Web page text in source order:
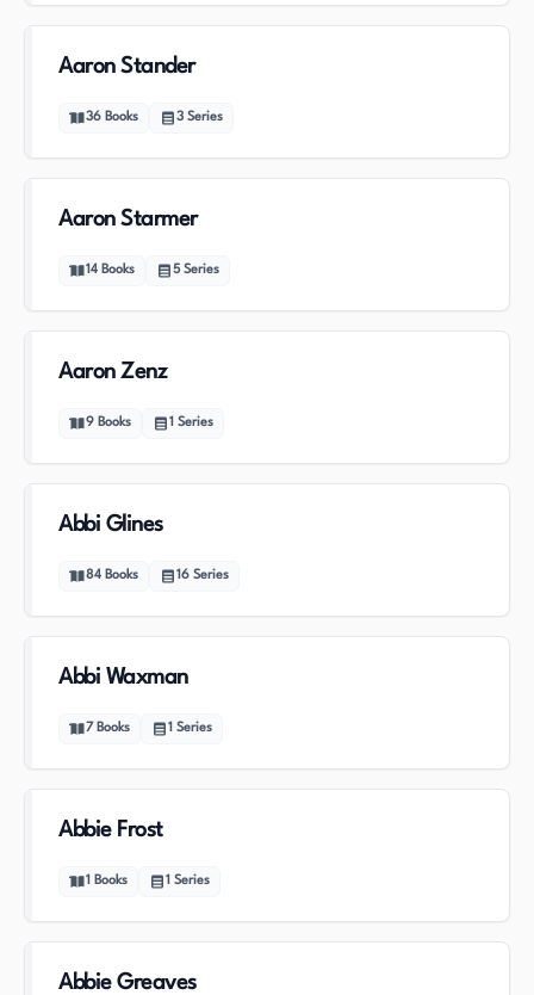
Aaron Stander
36 Books 3 Series
Aaron Starmer
14 Books 5 Series
Aaron Zenz
9 Books 1 Series
Abbi Glines
84 Books 16 Series
Abbi Waxman
7 Books 1 Series
Abbie Frost
1 Books 1 Series
Abbie Greaves